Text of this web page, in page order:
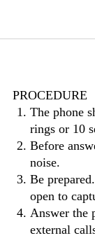
PROCEDURE
The phone
rings or 10
Before
noise.
Be
open to
Answer the
external